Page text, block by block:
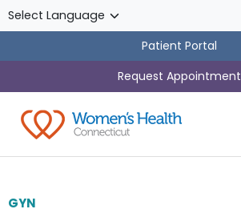
Skip to main content
Patient Portal
Request Appointment
GYN